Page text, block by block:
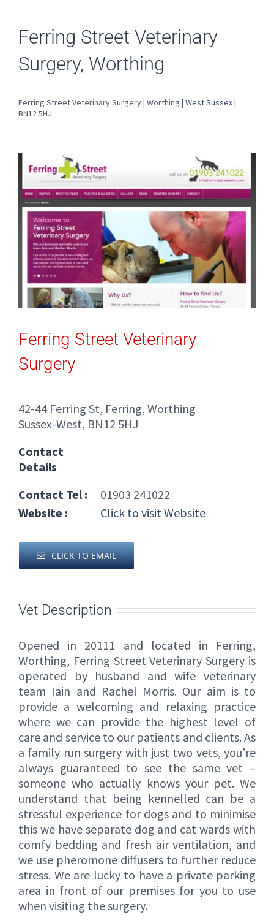
Ferring Street Veterinary
Surgery, Worthing
Ferring Street Veterinary Surgery | Worthing | West Sussex|
BN12 5HJ
Ferring Street Veterinary
Surgery
42-44 Ferring St, Ferring, Worthing
Sussex-West, BN12 5HJ
Contact
Details
Contact Tel :
01903 241022
Website :
Click to visit Website
CLICK TO EMAIL
Vet Description
Opened in 20111 and located in Ferring,
Worthing, Ferring Street Veterinary Surgery is
operated by husband and wife veterinary
team Iain and Rachel Morris. Our aim is to
provide a welcoming and relaxing practice
where we can provide the highest level of
care and service to our patients and clients. As
a family run surgery with just two vets, you’re
always guaranteed to see the same vet –
someone who actually knows your pet. We
understand that being kennelled can be a
stressful experience for dogs and to minimise
this we have separate dog and cat wards with
comfy bedding and fresh air ventilation, and
we use pheromone diffusers to further reduce
stress. We are lucky to have a private parking
area in front of our premises for you to use
when visiting the surgery.